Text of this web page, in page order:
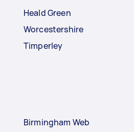
Heald Green
Worcestershire
Timperley
Birmingham Web